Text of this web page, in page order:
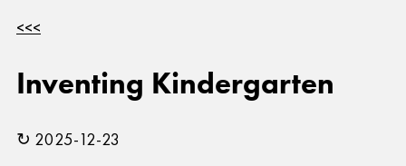
<<<
Inventing Kindergarten
↻ 2025-12-23